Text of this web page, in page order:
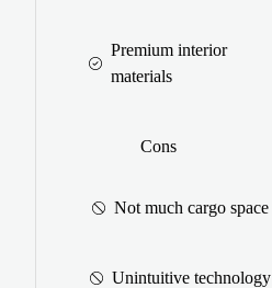
Premium interior
materials
Cons
Not much cargo space
Unintuitive technology